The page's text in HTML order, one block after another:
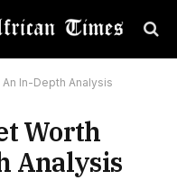
In-Depth Analysis
Worth
Analysis